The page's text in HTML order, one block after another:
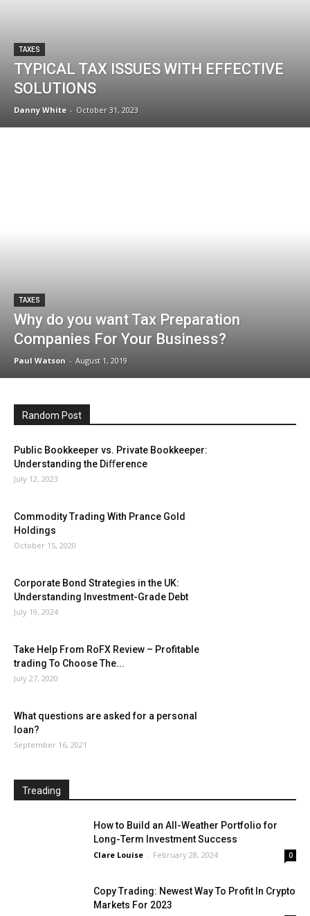
TAXES
TYPICAL TAX ISSUES WITH EFFECTIVE
SOLUTIONS
Danny White - October 31, 2023
TAXES
Why do you want Tax Preparation
Companies For Your Business?
Paul Watson - August 1, 2019
Random Post
Public Bookkeeper vs. Private Bookkeeper:
Understanding the Diﬀerence
July 12, 2023
Commodity Trading With Prance Gold
Holdings
October 15, 2020
Corporate Bond Strategies in the UK:
Understanding Investment-Grade Debt
July 19, 2024
Take Help From RoFX Review – Profitable
trading To Choose The...
July 27, 2020
What questions are asked for a personal
loan?
September 16, 2021
Treading
How to Build an All-Weather Portfolio for
Long-Term Investment Success
Clare Louise - February 28, 2024 0
Copy Trading: Newest Way To Profit In Crypto
Markets For 2023